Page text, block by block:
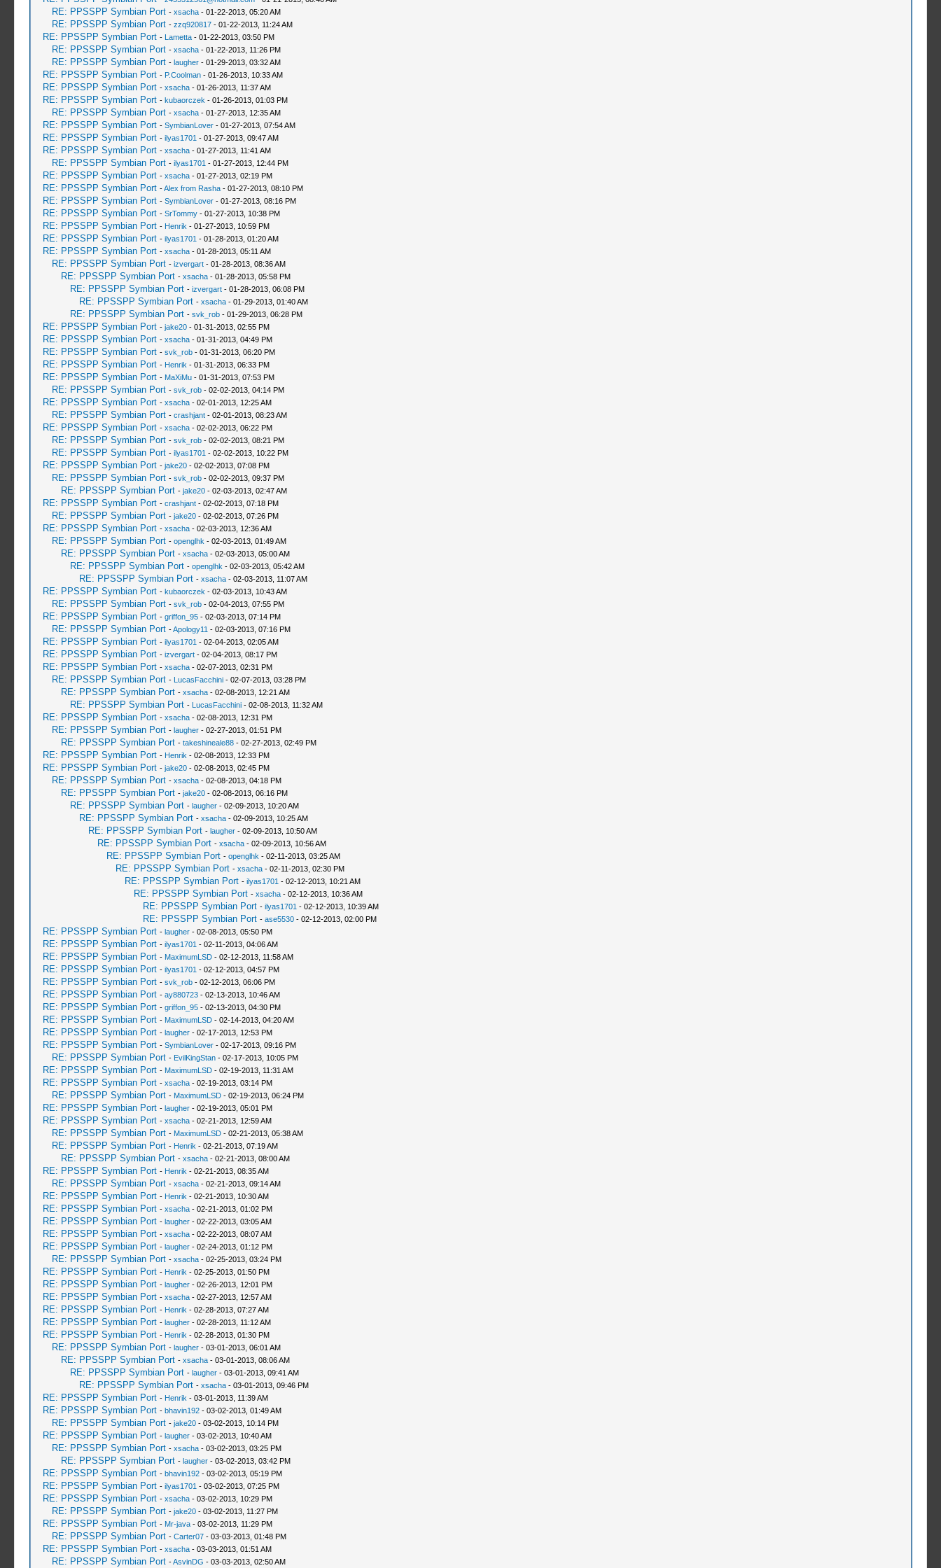
RE: PPSSPP Symbian Port - xsacha- 01-22-2013, 05:20 AM
RE: PPSSPP Symbian Port - zzq920817- 01-22-2013, 11:24 AM
RE: PPSSPP Symbian Port - Lametta- 01-22-2013, 03:50 PM
RE: PPSSPP Symbian Port - xsacha- 01-22-2013, 11:26 PM
RE: PPSSPP Symbian Port - laugher- 01-29-2013, 03:32 AM
RE: PPSSPP Symbian Port - P.Coolman- 01-26-2013, 10:33 AM
RE: PPSSPP Symbian Port - xsacha- 01-26-2013, 11:37 AM
RE: PPSSPP Symbian Port - kubaorczek - 01-26-2013, 01:03 PM
RE: PPSSPP Symbian Port - xsacha- 01-27-2013, 12:35 AM
RE: PPSSPP Symbian Port - SymbianLover- 01-27-2013, 07:54 AM
RE: PPSSPP Symbian Port - ilyas1701 - 01-27-2013, 09:47 AM
RE: PPSSPP Symbian Port - xsacha- 01-27-2013, 11:41 AM
RE: PPSSPP Symbian Port - ilyas1701 - 01-27-2013, 12:44 PM
RE: PPSSPP Symbian Port - xsacha- 01-27-2013, 02:19 PM
RE: PPSSPP Symbian Port -Alex from Rasha- 01-27-2013, 08:10 PM
RE: PPSSPP Symbian Port - SymbianLover- 01-27-2013, 08:16 PM
RE: PPSSPP Symbian Port - SrTommy- 01-27-2013, 10:38 PM
RE: PPSSPP Symbian Port - Henrik - 01-27-2013, 10:59 PM
RE: PPSSPP Symbian Port - ilyas1701 - 01-28-2013, 01:20 AM
RE: PPSSPP Symbian Port - xsacha- 01-28-2013, 05:11 AM
RE: PPSSPP Symbian Port - izvergart- 01-28-2013, 08:36 AM
RE: PPSSPP Symbian Port - xsacha- 01-28-2013, 05:58 PM
RE: PPSSPP Symbian Port - izvergart- 01-28-2013, 06:08 PM
RE: PPSSPP Symbian Port - xsacha- 01-29-2013, 01:40 AM
RE: PPSSPP Symbian Port - svk_rob- 01-29-2013, 06:28 PM
RE: PPSSPP Symbian Port - jake20- 01-31-2013, 02:55 PM
RE: PPSSPP Symbian Port - xsacha- 01-31-2013, 04:49 PM
RE: PPSSPP Symbian Port - svk_rob- 01-31-2013, 06:20 PM
RE: PPSSPP Symbian Port - Henrik - 01-31-2013, 06:33 PM
RE: PPSSPP Symbian Port - MaXiMu- 01-31-2013, 07:53 PM
RE: PPSSPP Symbian Port - svk_rob- 02-02-2013, 04:14 PM
RE: PPSSPP Symbian Port - xsacha- 02-01-2013, 12:25 AM
RE: PPSSPP Symbian Port - crashjant- 02-01-2013, 08:23 AM
RE: PPSSPP Symbian Port - xsacha- 02-02-2013, 06:22 PM
RE: PPSSPP Symbian Port - svk_rob- 02-02-2013, 08:21 PM
RE: PPSSPP Symbian Port - ilyas1701 - 02-02-2013, 10:22 PM
RE: PPSSPP Symbian Port - jake20- 02-02-2013, 07:08 PM
RE: PPSSPP Symbian Port - svk_rob- 02-02-2013, 09:37 PM
RE: PPSSPP Symbian Port - jake20- 02-03-2013, 02:47 AM
RE: PPSSPP Symbian Port - crashjant- 02-02-2013, 07:18 PM
RE: PPSSPP Symbian Port - jake20- 02-02-2013, 07:26 PM
RE: PPSSPP Symbian Port - xsacha- 02-03-2013, 12:36 AM
RE: PPSSPP Symbian Port - openglhk - 02-03-2013, 01:49 AM
RE: PPSSPP Symbian Port - xsacha- 02-03-2013, 05:00 AM
RE: PPSSPP Symbian Port - openglhk - 02-03-2013, 05:42 AM
RE: PPSSPP Symbian Port - xsacha- 02-03-2013, 11:07 AM
RE: PPSSPP Symbian Port - kubaorczek - 02-03-2013, 10:43 AM
RE: PPSSPP Symbian Port - svk_rob- 02-04-2013, 07:55 PM
RE: PPSSPP Symbian Port - griffon_95- 02-03-2013, 07:14 PM
RE: PPSSPP Symbian Port -Apology11 - 02-03-2013, 07:16 PM
RE: PPSSPP Symbian Port - ilyas1701 - 02-04-2013, 02:05 AM
RE: PPSSPP Symbian Port - izvergart- 02-04-2013, 08:17 PM
RE: PPSSPP Symbian Port - xsacha- 02-07-2013, 02:31 PM
RE: PPSSPP Symbian Port - LucasFacchini- 02-07-2013, 03:28 PM
RE: PPSSPP Symbian Port - xsacha- 02-08-2013, 12:21 AM
RE: PPSSPP Symbian Port - LucasFacchini- 02-08-2013, 11:32 AM
RE: PPSSPP Symbian Port - xsacha- 02-08-2013, 12:31 PM
RE: PPSSPP Symbian Port - laugher- 02-27-2013, 01:51 PM
RE: PPSSPP Symbian Port - takeshineale88- 02-27-2013, 02:49 PM
RE: PPSSPP Symbian Port - Henrik - 02-08-2013, 12:33 PM
RE: PPSSPP Symbian Port - jake20- 02-08-2013, 02:45 PM
RE: PPSSPP Symbian Port - xsacha- 02-08-2013, 04:18 PM
RE: PPSSPP Symbian Port - jake20- 02-08-2013, 06:16 PM
RE: PPSSPP Symbian Port - laugher- 02-09-2013, 10:20 AM
RE: PPSSPP Symbian Port - xsacha- 02-09-2013, 10:25 AM
RE: PPSSPP Symbian Port - laugher- 02-09-2013, 10:50 AM
RE: PPSSPP Symbian Port - xsacha- 02-09-2013, 10:56 AM
RE: PPSSPP Symbian Port - openglhk - 02-11-2013, 03:25 AM
RE: PPSSPP Symbian Port - xsacha- 02-11-2013, 02:30 PM
RE: PPSSPP Symbian Port - ilyas1701 - 02-12-2013, 10:21 AM
RE: PPSSPP Symbian Port - xsacha- 02-12-2013, 10:36 AM
RE: PPSSPP Symbian Port - ilyas1701 - 02-12-2013, 10:39 AM
RE: PPSSPP Symbian Port - ase5530- 02-12-2013, 02:00 PM
RE: PPSSPP Symbian Port - laugher- 02-08-2013, 05:50 PM
RE: PPSSPP Symbian Port - ilyas1701 - 02-11-2013, 04:06 AM
RE: PPSSPP Symbian Port - MaximumLSD- 02-12-2013, 11:58 AM
RE: PPSSPP Symbian Port - ilyas1701 - 02-12-2013, 04:57 PM
RE: PPSSPP Symbian Port - svk_rob- 02-12-2013, 06:06 PM
RE: PPSSPP Symbian Port - ay880723- 02-13-2013, 10:46 AM
RE: PPSSPP Symbian Port - griffon_95- 02-13-2013, 04:30 PM
RE: PPSSPP Symbian Port - MaximumLSD- 02-14-2013, 04:20 AM
RE: PPSSPP Symbian Port - laugher- 02-17-2013, 12:53 PM
RE: PPSSPP Symbian Port - SymbianLover- 02-17-2013, 09:16 PM
RE: PPSSPP Symbian Port - EvilKingStan- 02-17-2013, 10:05 PM
RE: PPSSPP Symbian Port - MaximumLSD- 02-19-2013, 11:31 AM
RE: PPSSPP Symbian Port - xsacha- 02-19-2013, 03:14 PM
RE: PPSSPP Symbian Port - MaximumLSD- 02-19-2013, 06:24 PM
RE: PPSSPP Symbian Port - laugher- 02-19-2013, 05:01 PM
RE: PPSSPP Symbian Port - xsacha- 02-21-2013, 12:59 AM
RE: PPSSPP Symbian Port - MaximumLSD- 02-21-2013, 05:38 AM
RE: PPSSPP Symbian Port - Henrik - 02-21-2013, 07:19 AM
RE: PPSSPP Symbian Port - xsacha- 02-21-2013, 08:00 AM
RE: PPSSPP Symbian Port - Henrik - 02-21-2013, 08:35 AM
RE: PPSSPP Symbian Port - xsacha- 02-21-2013, 09:14 AM
RE: PPSSPP Symbian Port - Henrik - 02-21-2013, 10:30 AM
RE: PPSSPP Symbian Port - xsacha- 02-21-2013, 01:02 PM
RE: PPSSPP Symbian Port - laugher- 02-22-2013, 03:05 AM
RE: PPSSPP Symbian Port - xsacha- 02-22-2013, 08:07 AM
RE: PPSSPP Symbian Port - laugher- 02-24-2013, 01:12 PM
RE: PPSSPP Symbian Port - xsacha- 02-25-2013, 03:24 PM
RE: PPSSPP Symbian Port - Henrik - 02-25-2013, 01:50 PM
RE: PPSSPP Symbian Port - laugher- 02-26-2013, 12:01 PM
RE: PPSSPP Symbian Port - xsacha- 02-27-2013, 12:57 AM
RE: PPSSPP Symbian Port - Henrik - 02-28-2013, 07:27 AM
RE: PPSSPP Symbian Port - laugher- 02-28-2013, 11:12 AM
RE: PPSSPP Symbian Port - Henrik - 02-28-2013, 01:30 PM
RE: PPSSPP Symbian Port - laugher- 03-01-2013, 06:01 AM
RE: PPSSPP Symbian Port - xsacha- 03-01-2013, 08:06 AM
RE: PPSSPP Symbian Port - laugher- 03-01-2013, 09:41 AM
RE: PPSSPP Symbian Port - xsacha- 03-01-2013, 09:46 PM
RE: PPSSPP Symbian Port - Henrik - 03-01-2013, 11:39 AM
RE: PPSSPP Symbian Port - bhavin192- 03-02-2013, 01:49 AM
RE: PPSSPP Symbian Port - jake20- 03-02-2013, 10:14 PM
RE: PPSSPP Symbian Port - laugher- 03-02-2013, 10:40 AM
RE: PPSSPP Symbian Port - xsacha- 03-02-2013, 03:25 PM
RE: PPSSPP Symbian Port - laugher- 03-02-2013, 03:42 PM
RE: PPSSPP Symbian Port - bhavin192- 03-02-2013, 05:19 PM
RE: PPSSPP Symbian Port - ilyas1701 - 03-02-2013, 07:25 PM
RE: PPSSPP Symbian Port - xsacha- 03-02-2013, 10:29 PM
RE: PPSSPP Symbian Port - jake20- 03-02-2013, 11:27 PM
RE: PPSSPP Symbian Port - Mr-java- 03-02-2013, 11:29 PM
RE: PPSSPP Symbian Port - Carter07- 03-03-2013, 01:48 PM
RE: PPSSPP Symbian Port - xsacha- 03-03-2013, 01:51 AM
RE: PPSSPP Symbian Port -AsvinDG - 03-03-2013, 02:50 AM